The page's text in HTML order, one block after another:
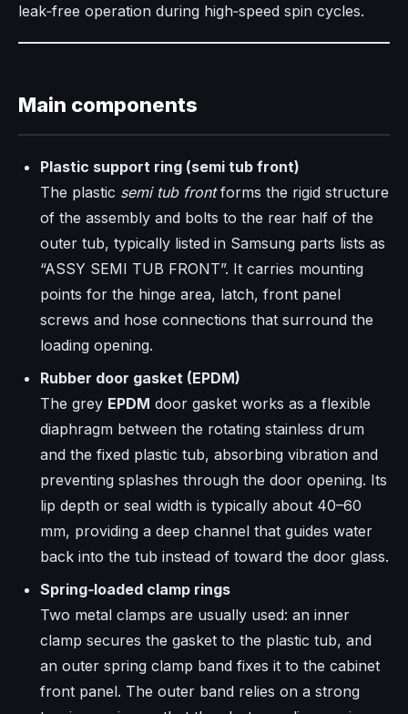
leak‑free operation during high‑speed spin cycles.
Main components
Plastic support ring (semi tub front)
The plastic semi tub frontforms the rigid structure
of the assembly and bolts to the rear half of the
outer tub, typically listed in Samsung parts lists as
“ASSY SEMI TUB FRONT”. It carries mounting
points for the hinge area, latch, front panel
screws and hose connections that surround the
loading opening.
Rubber door gasket (EPDM)
The grey EPDM door gasket works as a flexible
diaphragm between the rotating stainless drum
and the fixed plastic tub, absorbing vibration and
preventing splashes through the door opening. Its
lip depth or seal width is typically about 40–60
mm, providing a deep channel that guides water
back into the tub instead of toward the door glass.​
Spring‑loaded clamp rings
Two metal clamps are usually used: an inner
clamp secures the gasket to the plastic tub, and
an outer spring clamp band fixes it to the cabinet
front panel. The outer band relies on a strong